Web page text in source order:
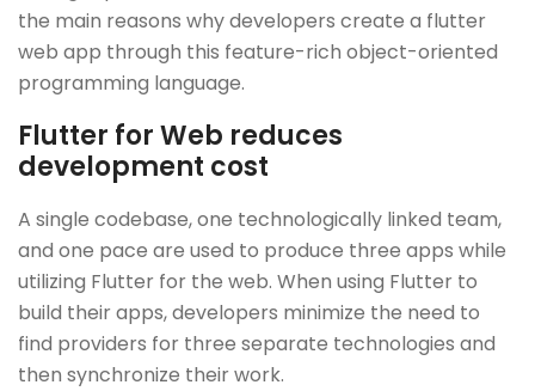
the main reasons why developers create a flutter
web app through this feature-rich object-oriented
programming language.
Flutter for Web reduces
development cost
A single codebase, one technologically linked team,
and one pace are used to produce three apps while
utilizing Flutter for the web. When using Flutter to
build their apps, developers minimize the need to
find providers for three separate technologies and
then synchronize their work.